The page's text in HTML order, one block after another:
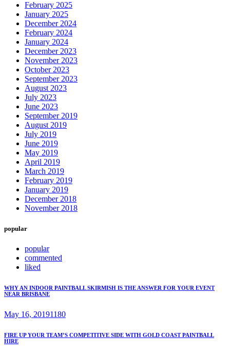
February 2025
January 2025
December 2024
February 2024
January 2024
December 2023
November 2023
October 2023
September 2023
August 2023
July 2023
June 2023
September 2019
August 2019
July 2019
June 2019
May 2019
April 2019
March 2019
February 2019
January 2019
December 2018
November 2018
popular
popular
commented
liked
WHY AN INDOOR PAINTBALL SKIRMISH IS THE ANSWER FOR YOUR EVENT
NEAR BRISBANE
May 16, 20191180
FIRE UP YOUR TEAM’S COMPETITIVE SIDE WITH GOLD COAST PAINTBALL
HIRE